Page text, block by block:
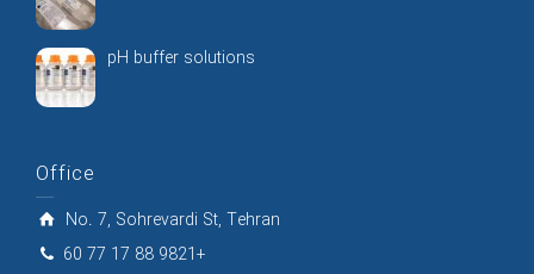
pH buffer solutions
Office
No. 7, Sohrevardi St, Tehran
60 77 17 88 9821+